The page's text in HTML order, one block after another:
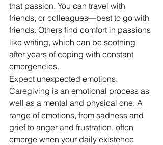
that passion. You can travel with
friends, or colleagues—best to go with
friends. Others find comfort in passions
like writing, which can be soothing
after years of coping with constant
emergencies.
Expect unexpected emotions.
Caregiving is an emotional process as
well as a mental and physical one. A
range of emotions, from sadness and
grief to anger and frustration, often
emerge when your daily existence